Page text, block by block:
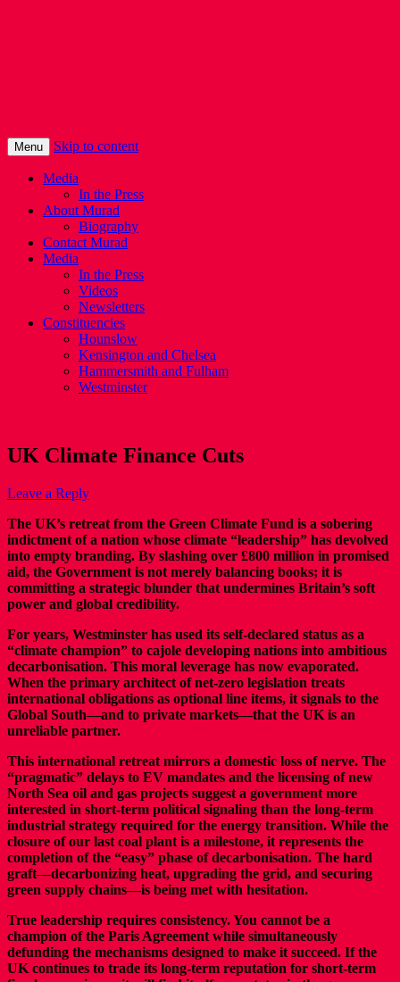
Menu Skip to content
Media
In the Press
About Murad
Biography
Contact Murad
Media
In the Press
Videos
Newsletters
Constituencies
Hounslow
Kensington and Chelsea
Hammersmith and Fulham
Westminster
UK Climate Finance Cuts
Leave a Reply
The UK’s retreat from the Green Climate Fund is a sobering
indictment of a nation whose climate “leadership” has devolved
into empty branding. By slashing over £800 million in promised
aid, the Government is not merely balancing books; it is
committing a strategic blunder that undermines Britain’s soft
power and global credibility.
For years, Westminster has used its self-declared status as a
“climate champion” to cajole developing nations into ambitious
decarbonisation. This moral leverage has now evaporated.
When the primary architect of net-zero legislation treats
international obligations as optional line items, it signals to the
Global South—and to private markets—that the UK is an
unreliable partner.
This international retreat mirrors a domestic loss of nerve. The
“pragmatic” delays to EV mandates and the licensing of new
North Sea oil and gas projects suggest a government more
interested in short-term political signaling than the long-term
industrial strategy required for the energy transition. While the
closure of our last coal plant is a milestone, it represents the
completion of the “easy” phase of decarbonisation. The hard
graft—decarbonizing heat, upgrading the grid, and securing
green supply chains—is being met with hesitation.
True leadership requires consistency. You cannot be a
champion of the Paris Agreement while simultaneously
defunding the mechanisms designed to make it succeed. If the
UK continues to trade its long-term reputation for short-term